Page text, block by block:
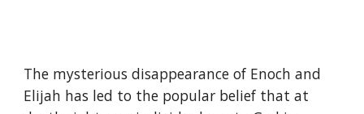
The mysterious disappearance of Enoch and
Elijah has led to the popular belief that at